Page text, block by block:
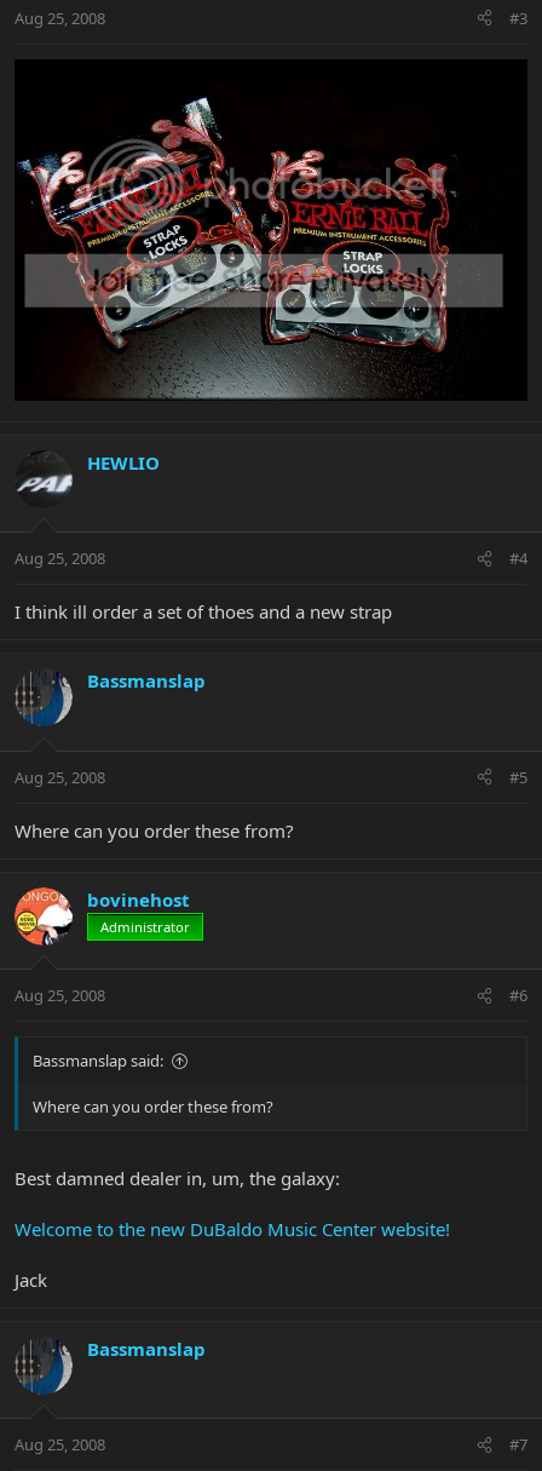
Aug 25, 2008 #3
HEWLIO
Aug 25, 2008 #4
I think ill order a set of thoes and a new strap
Bassmanslap
Aug 25, 2008 #5
Where can you order these from?
bovinehost
Administrator
Aug 25, 2008 #6
Bassmanslap said:
Where can you order these from?
Best damned dealer in, um, the galaxy:
Welcome to the new DuBaldo Music Center website!
Jack
Bassmanslap
Aug 25, 2008 #7